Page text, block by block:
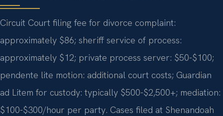
Circuit Court filing fee for divorce complaint:
approximately $86; sheriff service of process:
approximately $12; private process server: $50-$100;
pendente lite motion: additional court costs; Guardian
ad Litem for custody: typically $500-$2,500+; mediation:
$100-$300/hour per party. Cases filed at Shenandoah